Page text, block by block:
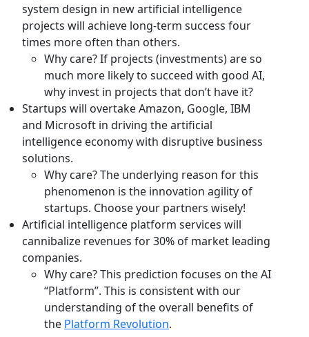
system design in new artificial intelligence
projects will achieve long-term success four
times more often than others.
Why care? If projects (investments) are so
much more likely to succeed with good AI,
why invest in projects that don’t have it?
Startups will overtake Amazon, Google, IBM
and Microsoft in driving the artificial
intelligence economy with disruptive business
solutions.
Why care? The underlying reason for this
phenomenon is the innovation agility of
startups. Choose your partners wisely!
Artificial intelligence platform services will
cannibalize revenues for 30% of market leading
companies.
Why care? This prediction focuses on the AI
“Platform”. This is consistent with our
understanding of the overall benefits of
the Platform Revolution.